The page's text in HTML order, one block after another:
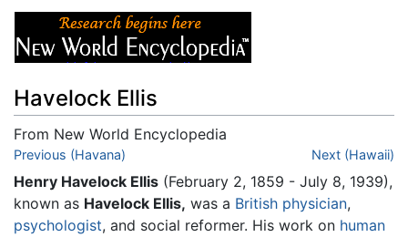
Havelock Ellis
From New World Encyclopedia
Jump to:navigation
Previous (Havana) Next (Hawaii)
Henry Havelock Ellis (February 2, 1859 - July 8, 1939),
known as Havelock Ellis, was a British physician,
psychologist, and social reformer. His work on human